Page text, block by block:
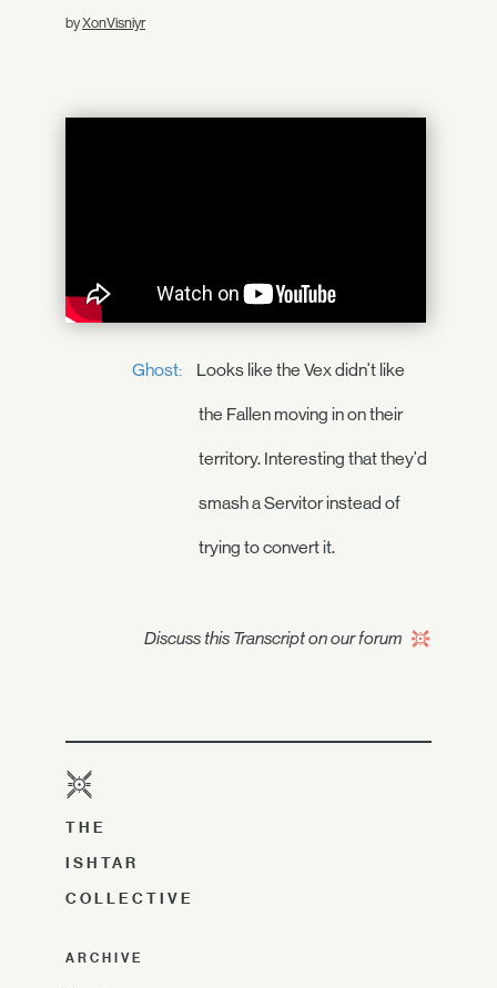
byXonVisniyr
Ghost: Looks like the Vex didn't like
the Fallen moving in on their
territory. Interesting that they'd
smash a Servitor instead of
trying to convert it.
Discuss this Transcript on our forum
THE
ISHTAR
COLLECTIVE
ARCHIVE